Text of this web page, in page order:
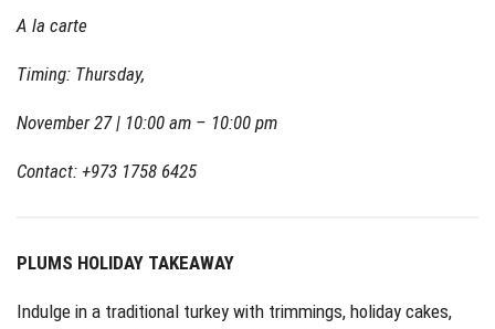
A la carte
Timing: Thursday,
November 27 | 10:00 am – 10:00 pm
Contact: +973 1758 6425
PLUMS HOLIDAY TAKEAWAY
Indulge in a traditional turkey with trimmings, holiday cakes,